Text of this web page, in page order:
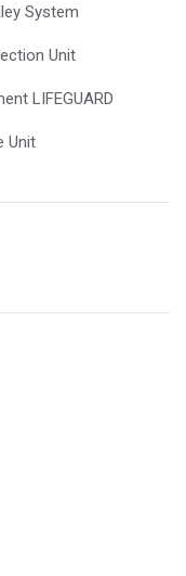
System
Unit
LIFEGUARD
Unit